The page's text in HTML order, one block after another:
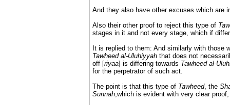
And they also have other excuses which are
Also their other proof to reject this type of
stages in it and not every stage, which if
It is replied to them: And similarly with those
Tawheed al-Uluhiyyahthat does not
off [riyaa] is differing towards Tawheed al-
for the perpetrator of such act.
The point is that this type of Tawheed, the
Sunnah,which is evident with very clear